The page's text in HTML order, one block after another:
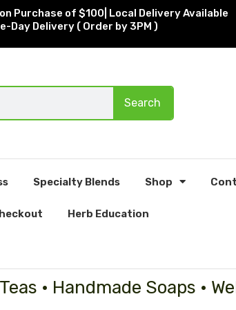
Purchase of $100| Local Delivery Available
Day Delivery ( Order by 3PM )
Search
Specialty Blends Shop
Herb Education
• Handmade Soaps •